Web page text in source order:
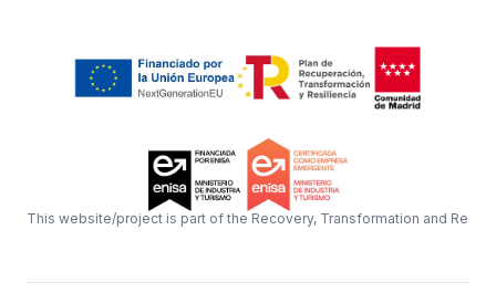
This website/project is part of the Recovery, Transformation and